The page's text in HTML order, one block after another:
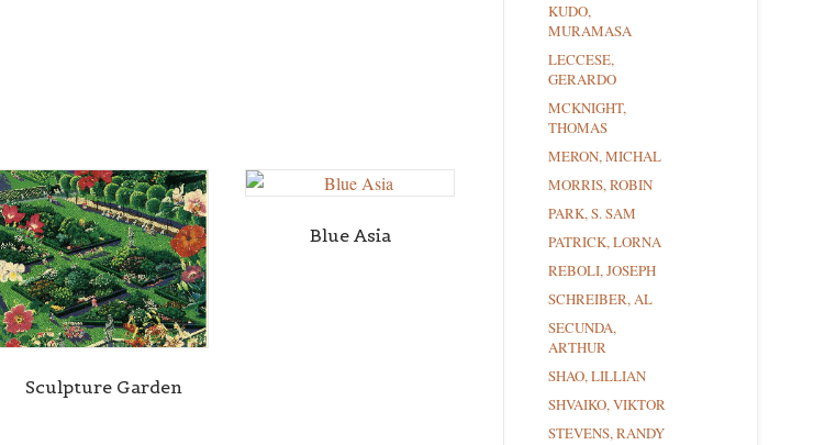
Sculpture Garden
Blue Asia
KUDO,
MURAMASA
LECCESE,
GERARDO
MCKNIGHT,
THOMAS
MERON, MICHAL
MORRIS, ROBIN
PARK, S. SAM
PATRICK, LORNA
REBOLI, JOSEPH
SCHREIBER, AL
SECUNDA,
ARTHUR
SHAO, LILLIAN
SHVAIKO, VIKTOR
STEVENS, RANDY